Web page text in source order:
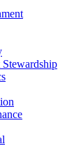
Stewardship